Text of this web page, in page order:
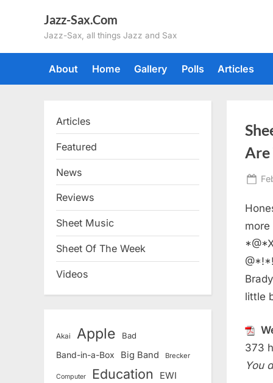
Jazz-Sax.Com
Jazz-Sax, all things Jazz and Sax
About Home Gallery Polls Articles
Are
little
373
You
Articles
Featured
News
Reviews
Sheet Music
Sheet Of The Week
Videos
Akai Apple Bad
Band-in-a-Box Big Band Brecker
Computer Education EWI